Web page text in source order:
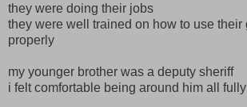
they were doing their jobs
they were well trained on how to use their
properly
my younger brother was a deputy sheriff
i felt comfortable being around him all